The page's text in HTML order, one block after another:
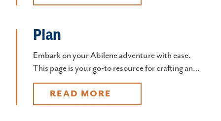
Plan
Embark on your Abilene adventure with ease.
This page is your go-to resource for crafting an…
READ MORE